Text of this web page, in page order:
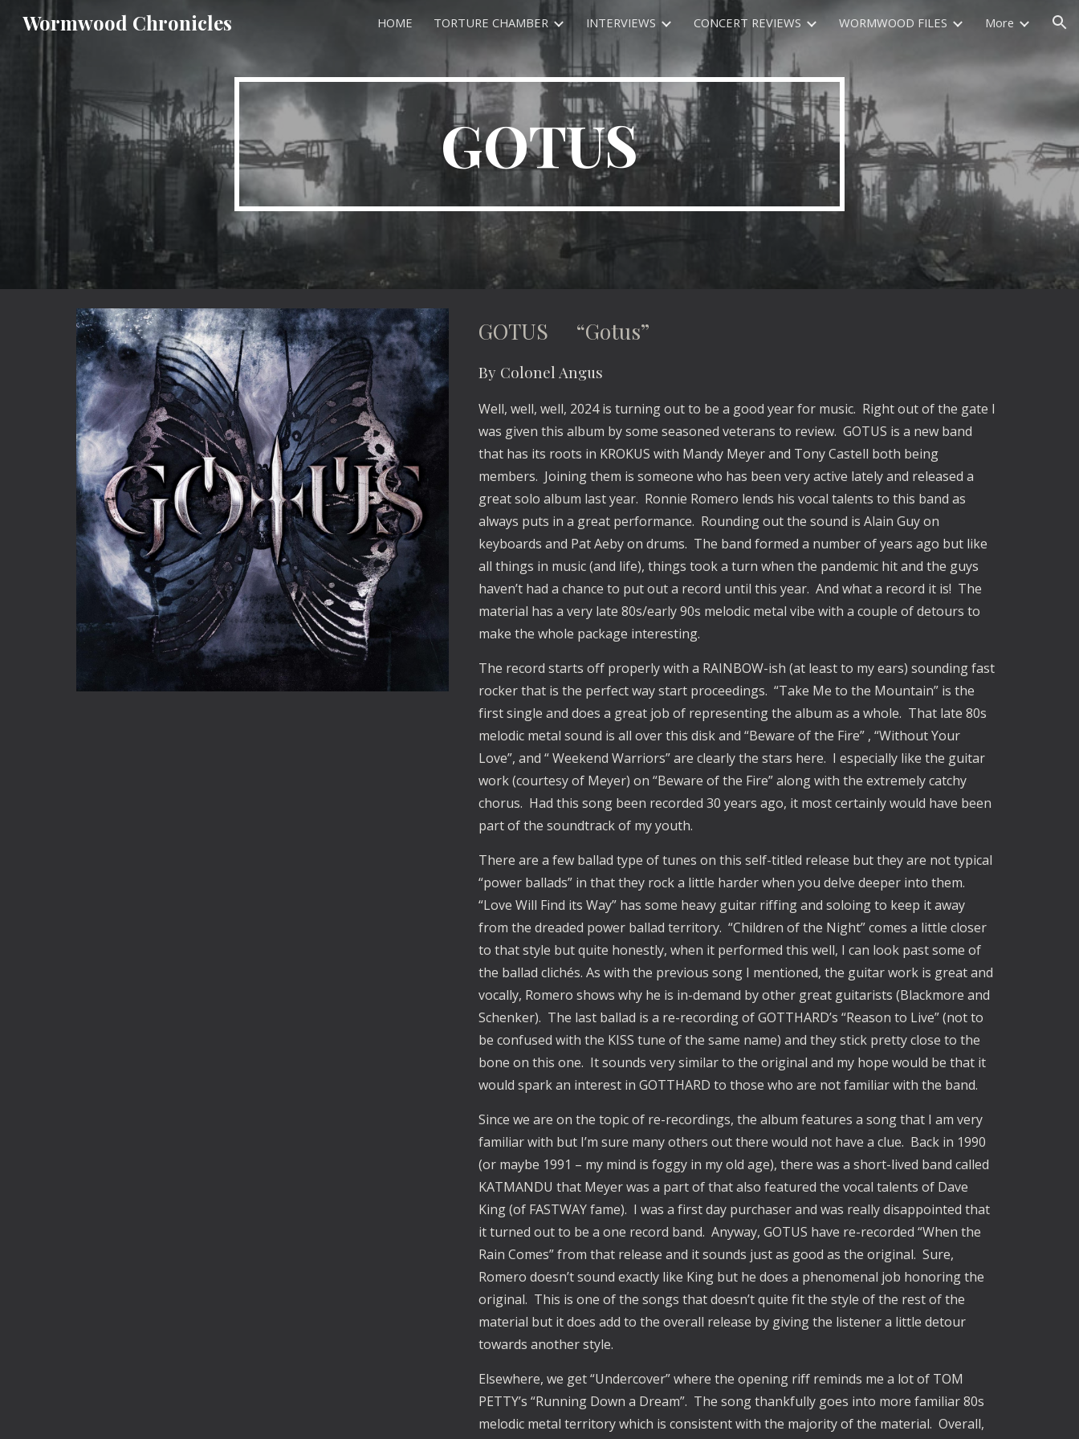
Skip to main content Skip to navigation
Wormwood Chronicles HOME TORTURE CHAMBER INTERVIEWS CONCERT REVIEWS WORMWOOD FILES More
GOTUS
GOTUS “Gotus”
By Colonel Angus
Well, well, well, 2024 is turning out to be a good year for music. Right out of the gate I
was given this album by some seasoned veterans to review. GOTUS is a new band
that has its roots in KROKUS with Mandy Meyer and Tony Castell both being
members. Joining them is someone who has been very active lately and released a
great solo album last year. Ronnie Romero lends his vocal talents to this band as
always puts in a great performance. Rounding out the sound is Alain Guy on
keyboards and Pat Aeby on drums. The band formed a number of years ago but like
all things in music (and life), things took a turn when the pandemic hit and the guys
haven’t had a chance to put out a record until this year. And what a record it is! The
material has a very late 80s/early 90s melodic metal vibe with a couple of detours to
make the whole package interesting.
The record starts off properly with a RAINBOW-ish (at least to my ears) sounding fast
rocker that is the perfect way start proceedings. “Take Me to the Mountain” is the
first single and does a great job of representing the album as a whole. That late 80s
melodic metal sound is all over this disk and “Beware of the Fire” , “Without Your
Love”, and “ Weekend Warriors” are clearly the stars here. I especially like the guitar
work (courtesy of Meyer) on “Beware of the Fire” along with the extremely catchy
chorus. Had this song been recorded 30 years ago, it most certainly would have been
part of the soundtrack of my youth.
There are a few ballad type of tunes on this self-titled release but they are not typical
“power ballads” in that they rock a little harder when you delve deeper into them.
“Love Will Find its Way” has some heavy guitar riffing and soloing to keep it away
from the dreaded power ballad territory. “Children of the Night” comes a little closer
to that style but quite honestly, when it performed this well, I can look past some of
the ballad clichés. As with the previous song I mentioned, the guitar work is great and
vocally, Romero shows why he is in-demand by other great guitarists (Blackmore and
Schenker). The last ballad is a re-recording of GOTTHARD’s “Reason to Live” (not to
be confused with the KISS tune of the same name) and they stick pretty close to the
bone on this one. It sounds very similar to the original and my hope would be that it
would spark an interest in GOTTHARD to those who are not familiar with the band.
Since we are on the topic of re-recordings, the album features a song that I am very
familiar with but I’m sure many others out there would not have a clue. Back in 1990
(or maybe 1991 – my mind is foggy in my old age), there was a short-lived band called
KATMANDU that Meyer was a part of that also featured the vocal talents of Dave
King (of FASTWAY fame). I was a first day purchaser and was really disappointed that
it turned out to be a one record band. Anyway, GOTUS have re-recorded “When the
Rain Comes” from that release and it sounds just as good as the original. Sure,
Romero doesn’t sound exactly like King but he does a phenomenal job honoring the
original. This is one of the songs that doesn’t quite fit the style of the rest of the
material but it does add to the overall release by giving the listener a little detour
towards another style.
Elsewhere, we get “Undercover” where the opening riff reminds me a lot of TOM
PETTY’s “Running Down a Dream”. The song thankfully goes into more familiar 80s
melodic metal territory which is consistent with the majority of the material. Overall,